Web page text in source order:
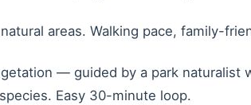
areas. Walking pace, family-
— guided by a park naturalist
Easy 30-minute loop.